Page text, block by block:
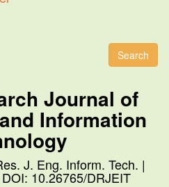
Search
Journal of
Information
J. Eng. Inform. Tech. |
10.26765/DRJEIT